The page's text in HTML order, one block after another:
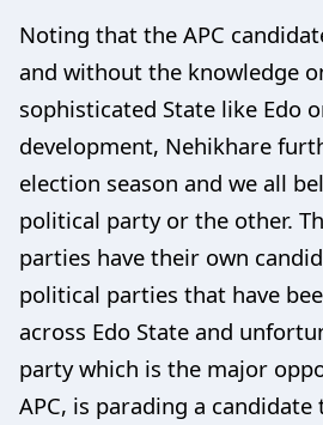
Noting that the APC
and without the knowledge
sophisticated State like Edo
development, Nehikhare
election season and we all
political party or the other.
parties have their own
political parties that have
across Edo State and
party which is the major
APC, is parading a candidate